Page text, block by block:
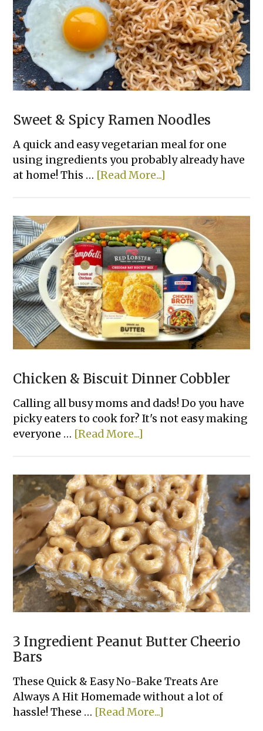
Rice
Casserole
Sweet & Spicy Ramen Noodles
A quick and easy vegetarian meal for one
using ingredients you probably already have
at home! This … [Read More...]
Spicy
Ramen
Noodles
Chicken & Biscuit Dinner Cobbler
Calling all busy moms and dads! Do you have
picky eaters to cook for? It's not easy making
everyone … [Read More...]
Biscuit
Dinner
Cobbler
3 Ingredient Peanut Butter Cheerio
Bars
These Quick & Easy No-Bake Treats Are
Always A Hit Homemade without a lot of
hassle! These … [Read More...]